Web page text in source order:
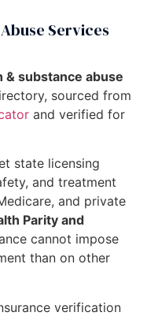
Services
substance abuse
sourced from
and verified for
state licensing
and treatment
and private
Parity and
cannot impose
than on other
verification